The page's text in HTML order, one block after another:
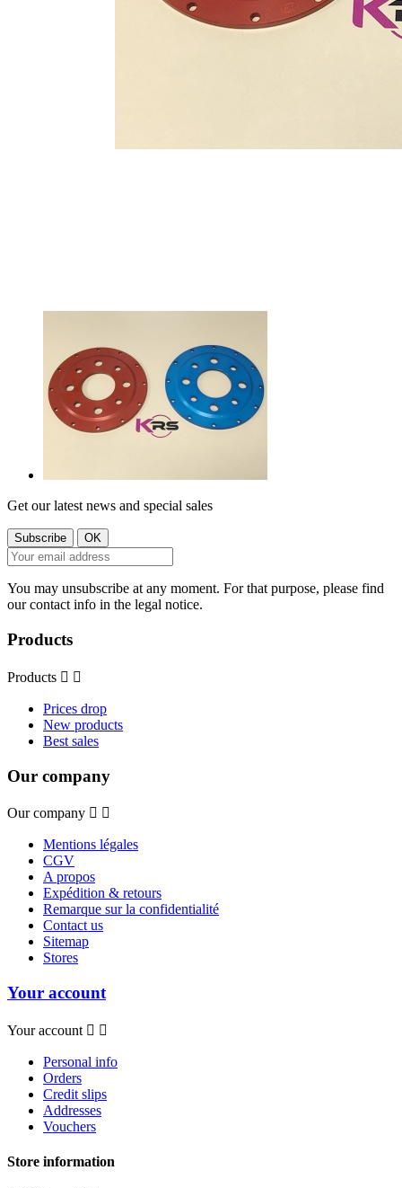
Get our latest news and special sales
You may unsubscribe at any moment. For that purpose, please find
our contact info in the legal notice.
Products
Products  
Prices drop
New products
Best sales
Our company
Our company  
Mentions légales
CGV
A propos
Expédition & retours
Remarque sur la confidentialité
Contact us
Sitemap
Stores
Your account
Your account  
Personal info
Orders
Credit slips
Addresses
Vouchers
Store information